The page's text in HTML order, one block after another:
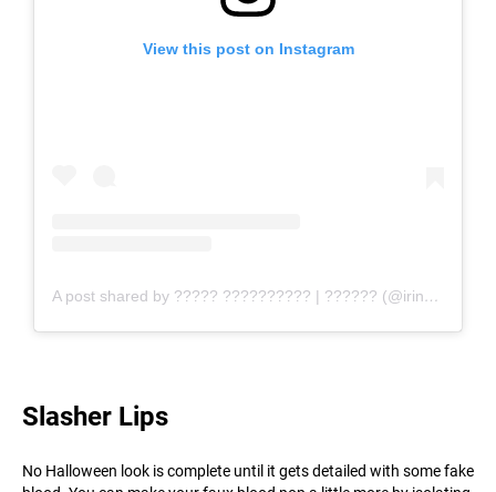
View this post on Instagram
A post shared by ????? ?????????? | ?????? (@irinakostyushko)
Slasher Lips
No Halloween look is complete until it gets detailed with some fake